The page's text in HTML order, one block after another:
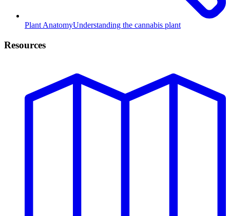
Plant AnatomyUnderstanding the cannabis plant
Resources